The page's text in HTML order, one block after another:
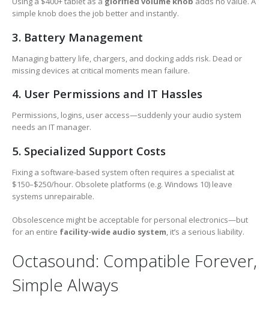
simple knob does the job better and instantly.
3. Battery Management
Managing battery life, chargers, and docking adds risk. Dead or
missing devices at critical moments mean failure.
4. User Permissions and IT Hassles
Permissions, logins, user access—suddenly your audio system
needs an IT manager.
5. Specialized Support Costs
Fixing a software-based system often requires a specialist at
$150–$250/hour. Obsolete platforms (e.g. Windows 10) leave
systems unrepairable.
Obsolescence might be acceptable for personal electronics—but
for an entire facility-wide audio system , it’s a serious liability.
Octasound: Compatible Forever,
Simple Always